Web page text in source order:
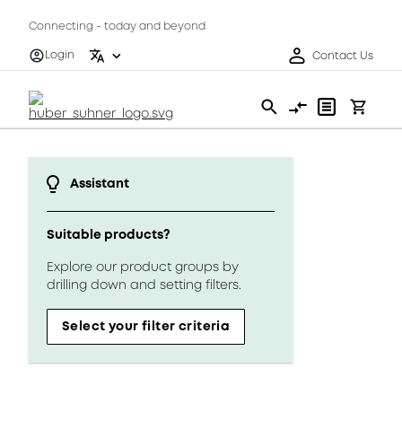
Connecting - today and beyond
Login
Contact Us
Assistant
Suitable products?
Explore our product groups by
drilling down and setting filters.
Select your filter criteria